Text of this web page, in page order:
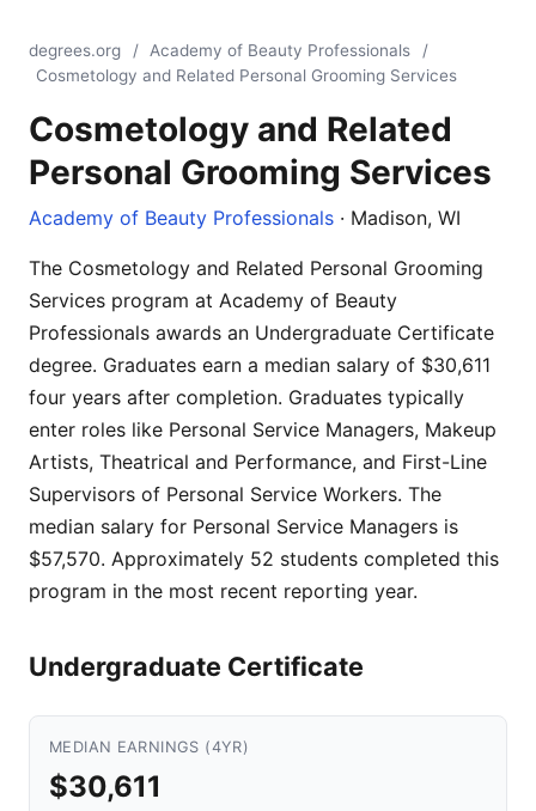
degrees.org / Academy of Beauty Professionals
/
Cosmetology and Related Personal Grooming Services
Cosmetology and Related
Personal Grooming Services
Academy of Beauty Professionals · Madison, WI
The Cosmetology and Related Personal Grooming
Services program at Academy of Beauty
Professionals awards an Undergraduate Certificate
degree. Graduates earn a median salary of $30,611
four years after completion. Graduates typically
enter roles like Personal Service Managers, Makeup
Artists, Theatrical and Performance, and First-Line
Supervisors of Personal Service Workers. The
median salary for Personal Service Managers is
$57,570. Approximately 52 students completed this
program in the most recent reporting year.
Undergraduate Certificate
MEDIAN EARNINGS (4YR)
$30,611